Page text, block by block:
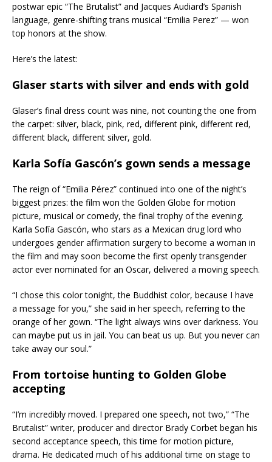
postwar epic “The Brutalist” and Jacques Audiard’s Spanish
language, genre-shifting trans musical “Emilia Perez” — won
top honors at the show.
Here’s the latest:
Glaser starts with silver and ends with gold
Glaser’s final dress count was nine, not counting the one from
the carpet: silver, black, pink, red, different pink, different red,
different black, different silver, gold.
Karla Sofía Gascón’s gown sends a message
The reign of “Emilia Pérez” continued into one of the night’s
biggest prizes: the film won the Golden Globe for motion
picture, musical or comedy, the final trophy of the evening.
Karla Sofía Gascón, who stars as a Mexican drug lord who
undergoes gender affirmation surgery to become a woman in
the film and may soon become the first openly transgender
actor ever nominated for an Oscar, delivered a moving speech.
“I chose this color tonight, the Buddhist color, because I have
a message for you,” she said in her speech, referring to the
orange of her gown. “The light always wins over darkness. You
can maybe put us in jail. You can beat us up. But you never can
take away our soul.”
From tortoise hunting to Golden Globe
accepting
“I’m incredibly moved. I prepared one speech, not two,” “The
Brutalist” writer, producer and director Brady Corbet began his
second acceptance speech, this time for motion picture,
drama. He dedicated much of his additional time on stage to